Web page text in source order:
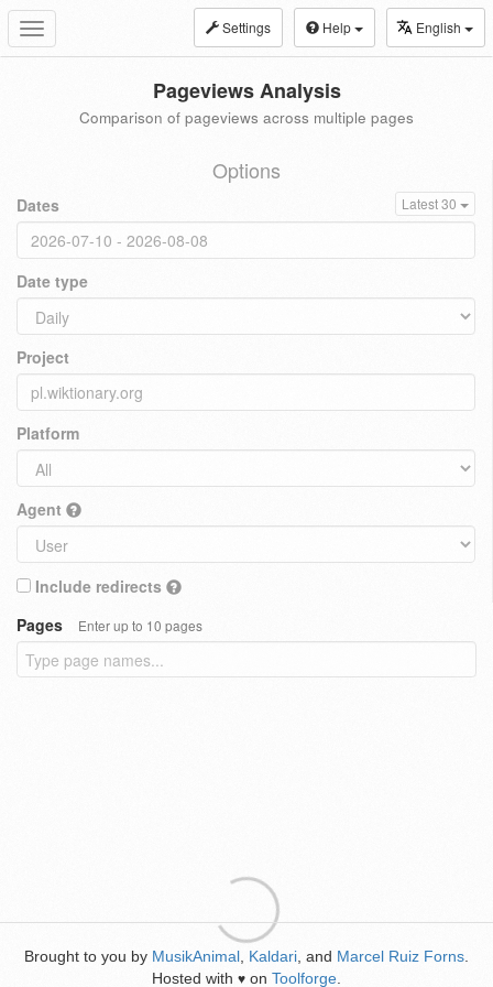
Toggle
navigation
Settings Help English
Pageviews Analysis
Comparison of pageviews across multiple pages
Options
Dates Latest 30
Date type
Project
Platform
Agent
Include redirects
Pages
Enter up to 10 pages
Brought to you by MusikAnimal Kaldari , and Marcel Ruiz Forns
Hosted with ♥ on Toolforge